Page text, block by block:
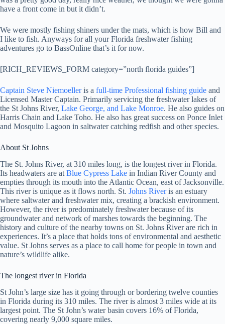
have a front come in but it didn’t.
We were mostly fishing shiners under the mats, which is how Bill and
I like to fish. Anyways for all your Florida freshwater fishing
adventures go to BassOnline that’s it for now.
[RICH_REVIEWS_FORM category=”north florida guides”]
Captain Steve Niemoelleris a full-time Professional fishing guide and
Licensed Master Captain. Primarily servicing the freshwater lakes of
the St Johns River, Lake George, and Lake Monroe. He also guides on
Harris Chain and Lake Toho. He also has great success on Ponce Inlet
and Mosquito Lagoon in saltwater catching redfish and other species.
About St Johns
The St. Johns River, at 310 miles long, is the longest river in Florida.
Its headwaters are at Blue Cypress Lake in Indian River County and
empties through its mouth into the Atlantic Ocean, east of Jacksonville.
This river is unique as it flows north. St. Johns Riveris an estuary
where saltwater and freshwater mix, creating a brackish environment.
However, the river is predominately freshwater because of its
groundwater and network of marshes towards the beginning. The
history and culture of the nearby towns on St. Johns River are rich in
experiences. It’s a place that holds tons of environmental and aesthetic
value. St Johns serves as a place to call home for people in town and
nature’s wildlife alike.
The longest river in Florida
St John’s large size has it going through or bordering twelve counties
in Florida during its 310 miles. The river is almost 3 miles wide at its
largest point. The St John’s water basin covers 16% of Florida,
covering nearly 9,000 square miles.